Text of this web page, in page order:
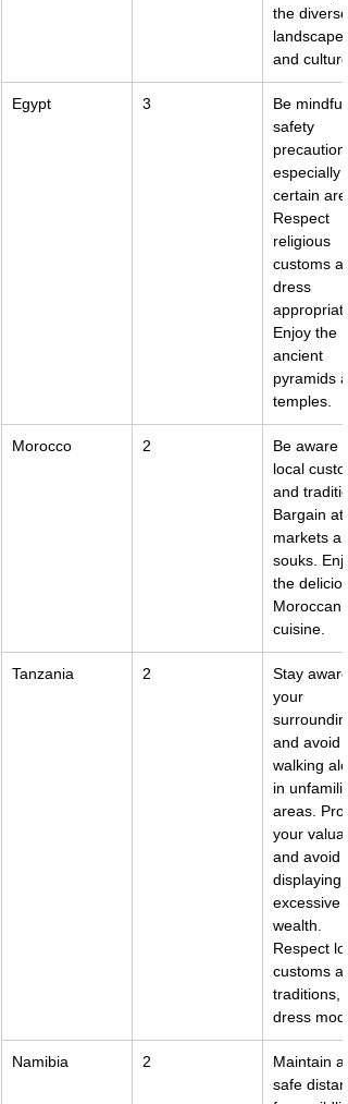
the diverse
landscapes
and
Egypt 3
Be mindful
safety
especially
certain
Respect
religious
customs
dress
Enjoy the
ancient
pyramids
temples.
Morocco 2
Be aware
local
and
Bargain at
markets
souks.
the
Moroccan
cuisine.
Tanzania 2
Stay
your
and avoid
walking
in
areas.
your
and avoid
displaying
excessive
wealth.
Respect
customs
traditions,
dress
Namibia 2
Maintain a
safe